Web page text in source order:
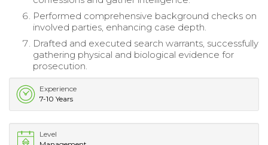
Performed comprehensive background checks on
involved parties, enhancing case depth.
Drafted and executed search warrants, successfully
gathering physical and biological evidence for
prosecution.
Experience
7-10 Years
Level